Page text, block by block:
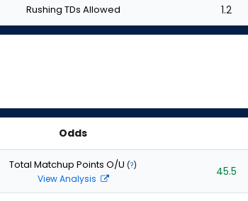
Rushing TDs Allowed 1.2
Odds
Total Matchup Points O/U (?)
View Analysis 45.5